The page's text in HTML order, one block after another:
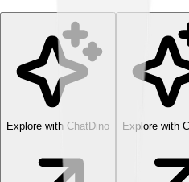
Explore with ChatDino Explore with